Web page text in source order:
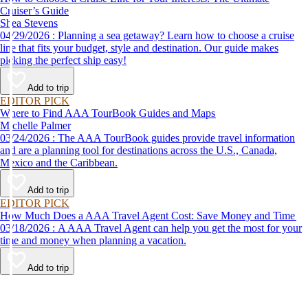
Cruiser’s Guide
Shea Stevens
04/29/2026 : Planning a sea getaway? Learn how to choose a cruise
line that fits your budget, style and destination. Our guide makes
picking the perfect ship easy!
Add to trip
EDITOR PICK
Where to Find AAA TourBook Guides and Maps
Michelle Palmer
03/24/2026 : The AAA TourBook guides provide travel information
and are a planning tool for destinations across the U.S., Canada,
Mexico and the Caribbean.
Add to trip
EDITOR PICK
How Much Does a AAA Travel Agent Cost: Save Money and Time
03/18/2026 : A AAA Travel Agent can help you get the most for your
time and money when planning a vacation.
Add to trip